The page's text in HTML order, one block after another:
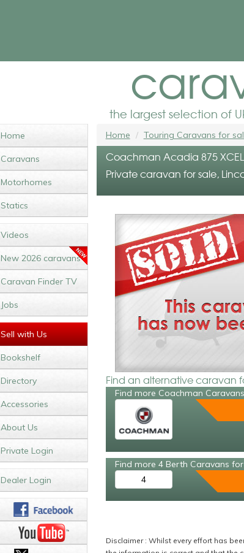
the largest selection of
Home
Caravans
Motorhomes
Statics
Videos
New 2026 caravans
Caravan Finder TV
Jobs
Sell with Us
Bookshelf
Directory
Accessories
About Us
Private Login
Dealer Login
Home Touring Caravans for
Coachman Acadia 875
Private caravan for sale,
Find an alternative caravan
Find more Coachman
Find more 4 Berth Caravans
4
Disclaimer : Whilst every effort has